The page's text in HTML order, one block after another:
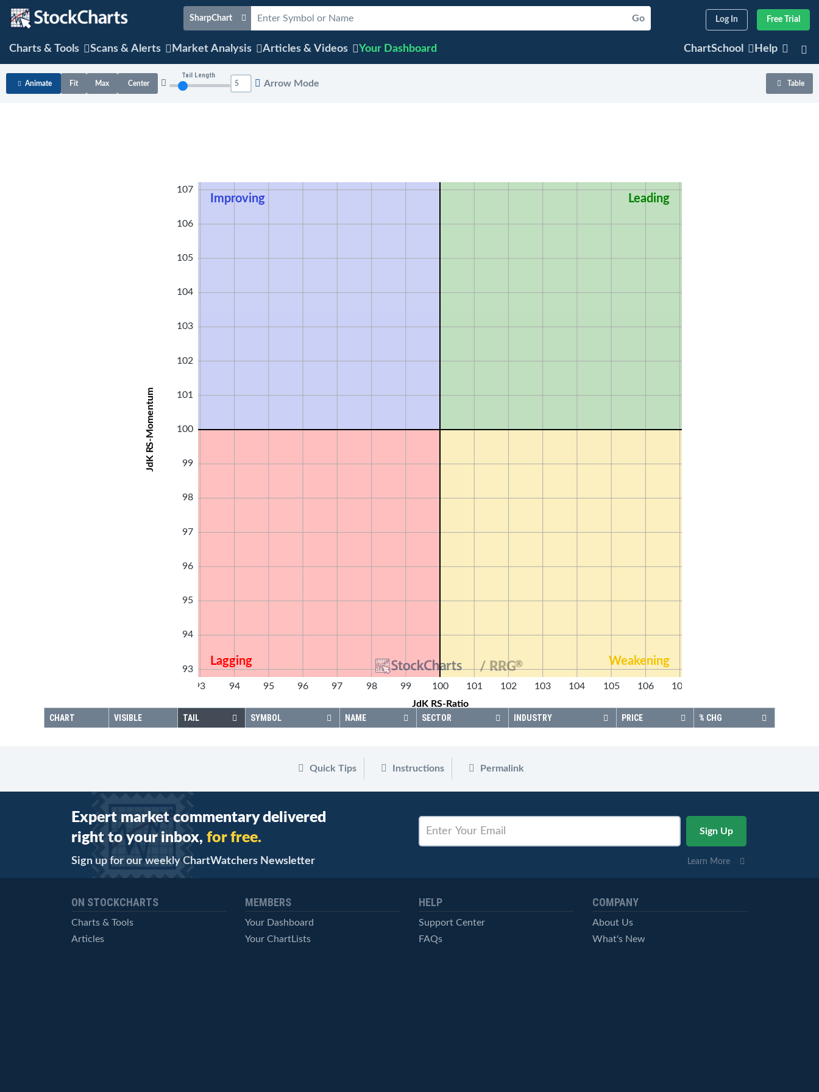
Log In Free Trial
SharpChart Go
Charts & Tools Scans & Alerts Market Analysis Articles & Videos Your Dashboard ChartSchool Help
Animate Fit Max Center
Tail Length
Arrow Mode Table
Improving Leading
Weakening
Lagging
93 94 95 96 97 98 99 100 101 102 103 104 105 106 107
JdK RS-Ratio
107
106
105
104
103
102
101
100
99
98
97
96
95
94
93
JdK RS-Momentum
/ RRG®
CHART VISIBLE TAIL SYMBOL NAME SECTOR INDUSTRY PRICE % CHG
Quick Tips Instructions Permalink
Expert market commentary delivered
right to your inbox, for free.
Sign up for our weekly ChartWatchers Newsletter Learn More
ON STOCKCHARTS
Charts & Tools
Articles
MEMBERS
Your Dashboard
Your ChartLists
HELP
Support Center
FAQs
COMPANY
About Us
What's New